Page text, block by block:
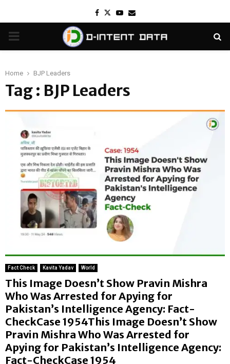
Facebook
TwitterYoutube
Email
PRIMARY
Home BJP Leaders
Tag : BJP Leaders
Fact Check Kavita Yadav World
This Image Doesn’t Show Pravin Mishra
Who Was Arrested for Apying for
Pakistan’s Intelligence Agency: Fact-
CheckCase 1954This Image Doesn’t Show
Pravin Mishra Who Was Arrested for
Apying for Pakistan’s Intelligence Agency:
Fact-CheckCase 1954